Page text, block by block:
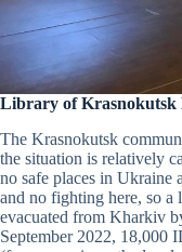
Library of Krasnokutsk
The Krasnokutsk
the situation is relatively
no safe places in Ukraine
and no fighting here, so a
evacuated from Kharkiv
September 2022, 18,000